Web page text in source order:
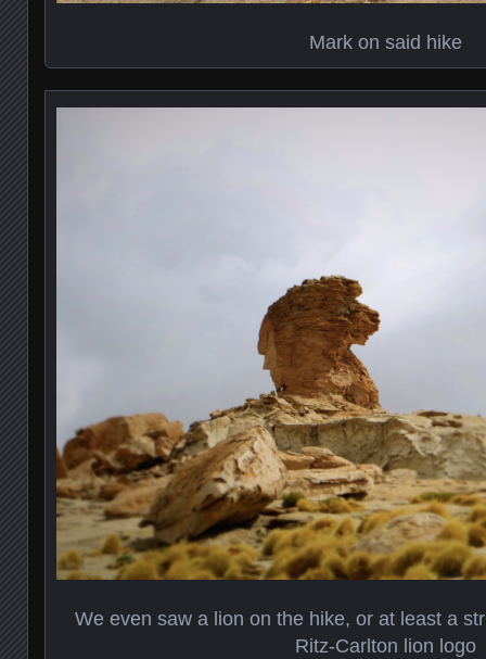
Mark on said hike
We even saw a lion on the hike, or at least a
Ritz-Carlton lion logo